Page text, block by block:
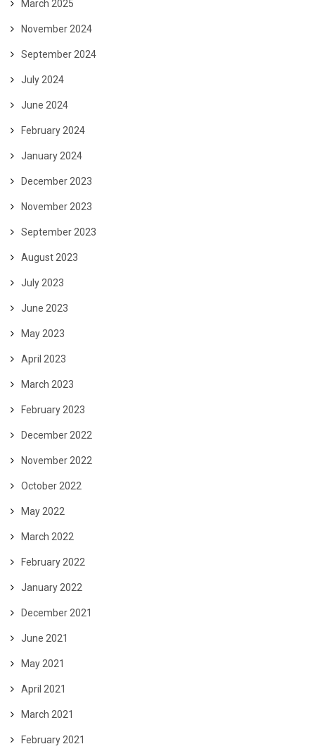
March 2025
November 2024
September 2024
July 2024
June 2024
February 2024
January 2024
December 2023
November 2023
September 2023
August 2023
July 2023
June 2023
May 2023
April 2023
March 2023
February 2023
December 2022
November 2022
October 2022
May 2022
March 2022
February 2022
January 2022
December 2021
June 2021
May 2021
April 2021
March 2021
February 2021